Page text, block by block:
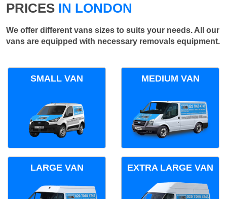
PRICES IN LONDON
We offer different vans sizes to suits your needs. All our
vans are equipped with necessary removals equipment.
SMALL VAN MEDIUM VAN
LARGE VAN EXTRA LARGE VAN